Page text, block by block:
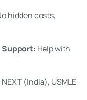
hidden costs,
Support: Help with
(India), USMLE